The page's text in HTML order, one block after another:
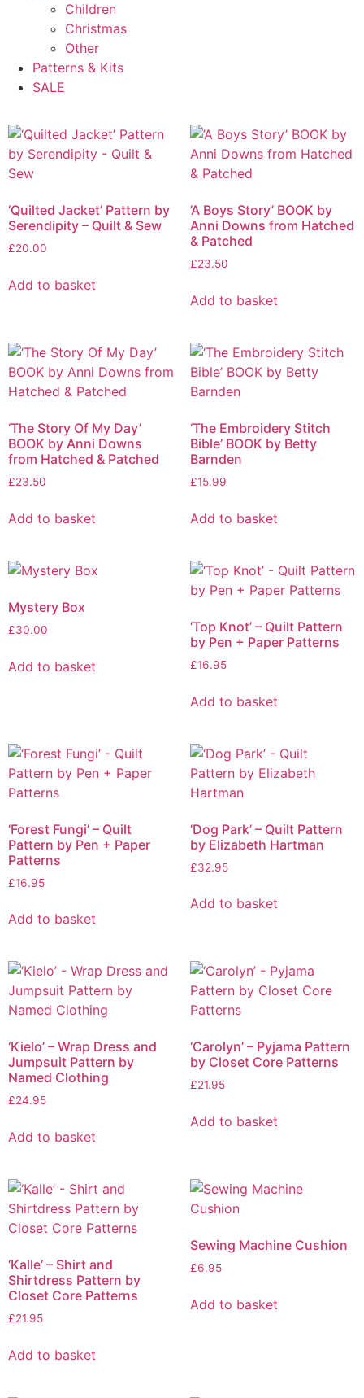
Children
Christmas
Other
Patterns & Kits
SALE
‘Quilted Jacket’ Pattern by
Serendipity – Quilt & Sew
£20.00
Add to basket
’A Boys Story’ BOOK by
Anni Downs from Hatched
& Patched
£23.50
Add to basket
‘The Story Of My Day’
BOOK by Anni Downs
from Hatched & Patched
£23.50
Add to basket
‘The Embroidery Stitch
Bible’ BOOK by Betty
Barnden
£15.99
Add to basket
Mystery Box
£30.00
Add to basket
‘Top Knot’ – Quilt Pattern
by Pen + Paper Patterns
£16.95
Add to basket
‘Forest Fungi’ – Quilt
Pattern by Pen + Paper
Patterns
£16.95
Add to basket
‘Dog Park’ – Quilt Pattern
by Elizabeth Hartman
£32.95
Add to basket
‘Kielo’ – Wrap Dress and
Jumpsuit Pattern by
Named Clothing
£24.95
Add to basket
‘Carolyn’ – Pyjama Pattern
by Closet Core Patterns
£21.95
Add to basket
‘Kalle’ – Shirt and
Shirtdress Pattern by
Closet Core Patterns
£21.95
Add to basket
Sewing Machine Cushion
£6.95
Add to basket